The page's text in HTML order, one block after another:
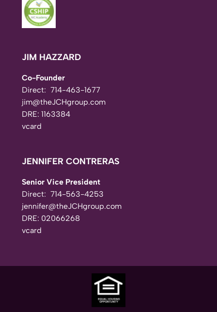
JIM HAZZARD
Co-Founder
Direct: 714-463-1677
jim@theJCHgroup.com
DRE: 1163384
vcard
JENNIFER CONTRERAS
Senior Vice President
Direct: 714-563-4253
jennifer@theJCHgroup.com
DRE: 02066268
vcard